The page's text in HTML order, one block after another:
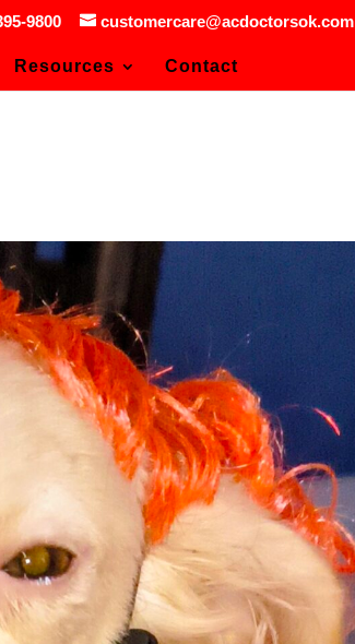
9800 customercare@acdoctorsok.com
Resources Contact